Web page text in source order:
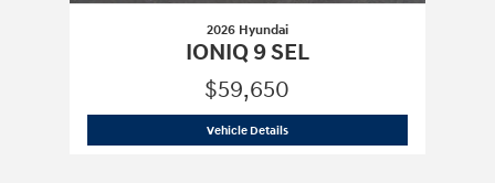
2026 Hyundai
IONIQ 9 SEL
$59,650
Vehicle Details2026 Hyundai